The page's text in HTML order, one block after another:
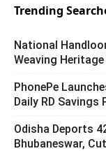
Trending
National
Weaving
PhonePe
Daily RD Savings
Odisha Deports
Bhubaneswar,